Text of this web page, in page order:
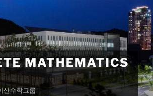
MATHEMATICS
산수학그룹